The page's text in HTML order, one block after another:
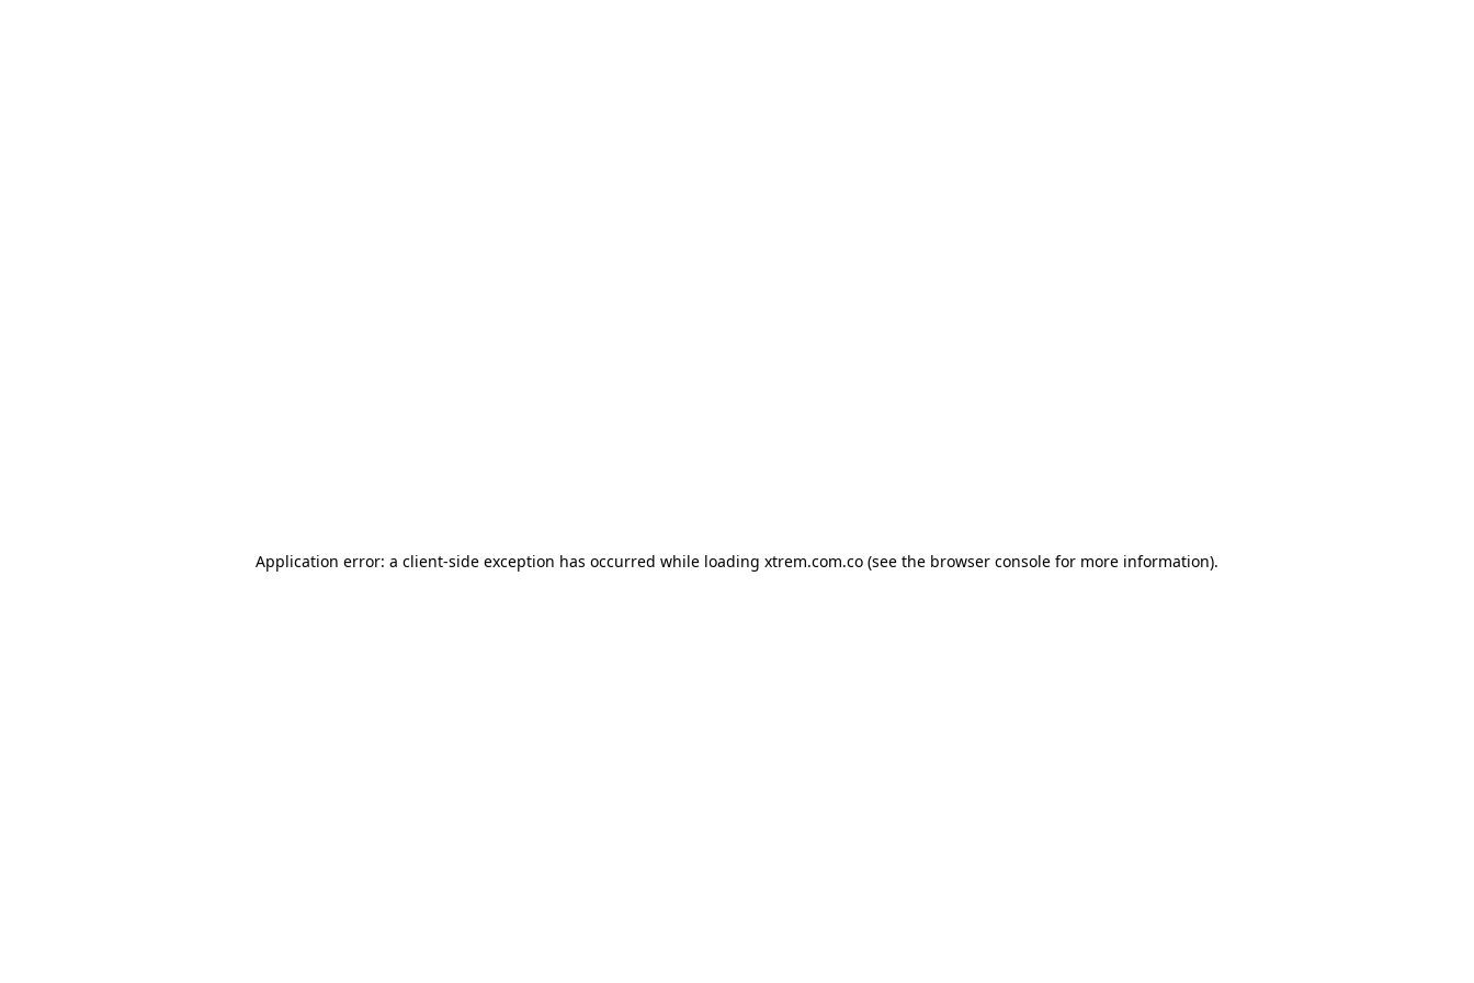
Application error: a client-side exception has occurred while loading xtrem.com.co (see the browser console for more information).